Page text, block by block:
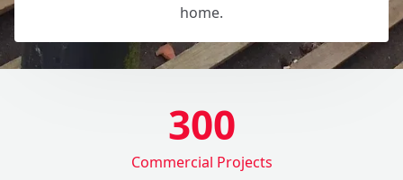
home.
300
Commercial Projects